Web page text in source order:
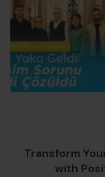
Transform
with